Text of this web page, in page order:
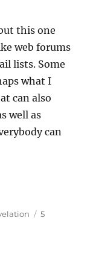
this one
web forums
lists. Some
what I
can also
well as
can
5